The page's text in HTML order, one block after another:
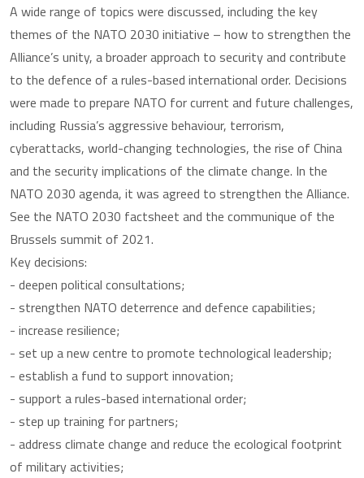
A wide range of topics were discussed, including the key
themes of the NATO 2030 initiative – how to strengthen the
Alliance’s unity, a broader approach to security and contribute
to the defence of a rules-based international order. Decisions
were made to prepare NATO for current and future challenges,
including Russia’s aggressive behaviour, terrorism,
cyberattacks, world-changing technologies, the rise of China
and the security implications of the climate change. In the
NATO 2030 agenda, it was agreed to strengthen the Alliance.
See the NATO 2030 factsheet and the communique of the
Brussels summit of 2021.
Key decisions:
- deepen political consultations;
- strengthen NATO deterrence and defence capabilities;
- increase resilience;
- set up a new centre to promote technological leadership;
- establish a fund to support innovation;
- support a rules-based international order;
- step up training for partners;
- address climate change and reduce the ecological footprint
of military activities;